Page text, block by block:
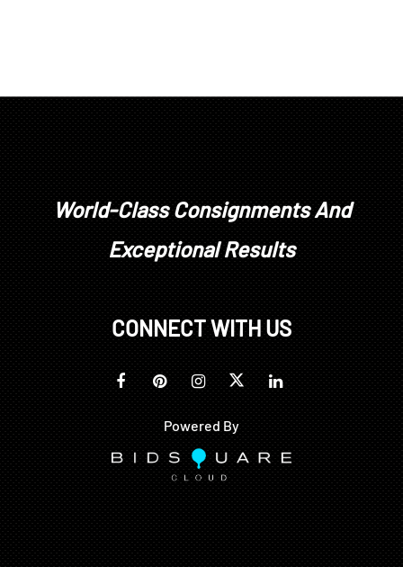
World-Class Consignments And
Exceptional Results
CONNECT WITH US
Powered By